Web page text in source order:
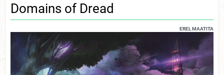
Domains of Dread
EREL MAATITA